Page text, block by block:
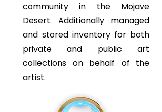
community in the Mojave
Desert. Additionally managed
and stored inventory for both
private and public art
collections on behalf of the
artist.